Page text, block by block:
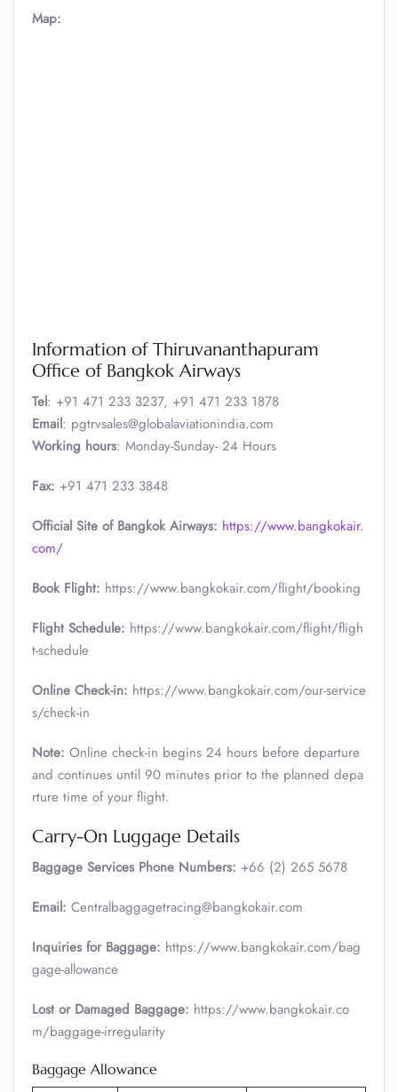
Map:
Information of Thiruvananthapuram
Office of Bangkok Airways
Tel: +91 471 233 3237, +91 471 233 1878
Email: pgtrvsales@globalaviationindia.com
Working hours: Monday-Sunday- 24 Hours
Fax: +91 471 233 3848
Official Site of Bangkok Airways: https://www.bangkokair.
com/
Book Flight: https://www.bangkokair.com/flight/booking
Flight Schedule: https://www.bangkokair.com/flight/fligh
t-schedule
Online Check-in: https://www.bangkokair.com/our-service
s/check-in
Note: Online check-in begins 24 hours before departure
and continues until 90 minutes prior to the planned depa
rture time of your flight.
Carry-On Luggage Details
Baggage Services Phone Numbers: +66 (2) 265 5678
Email: Centralbaggagetracing@bangkokair.com
Inquiries for Baggage: https://www.bangkokair.com/bag
gage-allowance
Lost or Damaged Baggage: https://www.bangkokair.co
m/baggage-irregularity
Baggage Allowance